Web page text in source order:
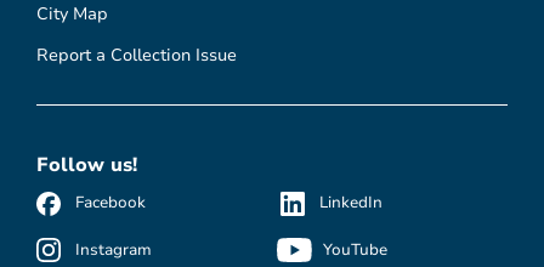
City Map
Report a Collection Issue
Follow us!
Facebook
Instagram
LinkedIn
YouTube